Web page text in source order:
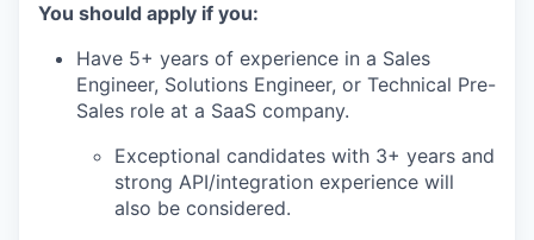
You should apply if you:
Have 5+ years of experience in a Sales
Engineer, Solutions Engineer, or Technical Pre-
Sales role at a SaaS company.
Exceptional candidates with 3+ years and
strong API/integration experience will
also be considered.